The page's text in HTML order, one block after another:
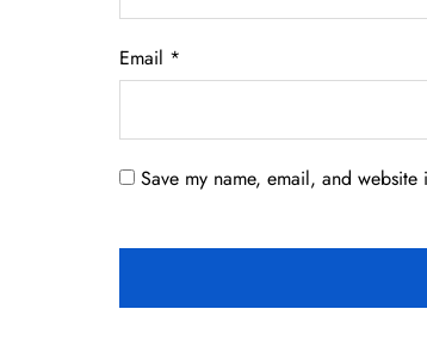
Email *
Save my name, email, and